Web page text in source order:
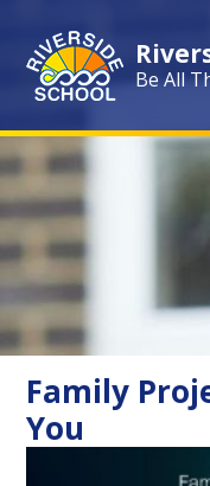
Be All
Family
You